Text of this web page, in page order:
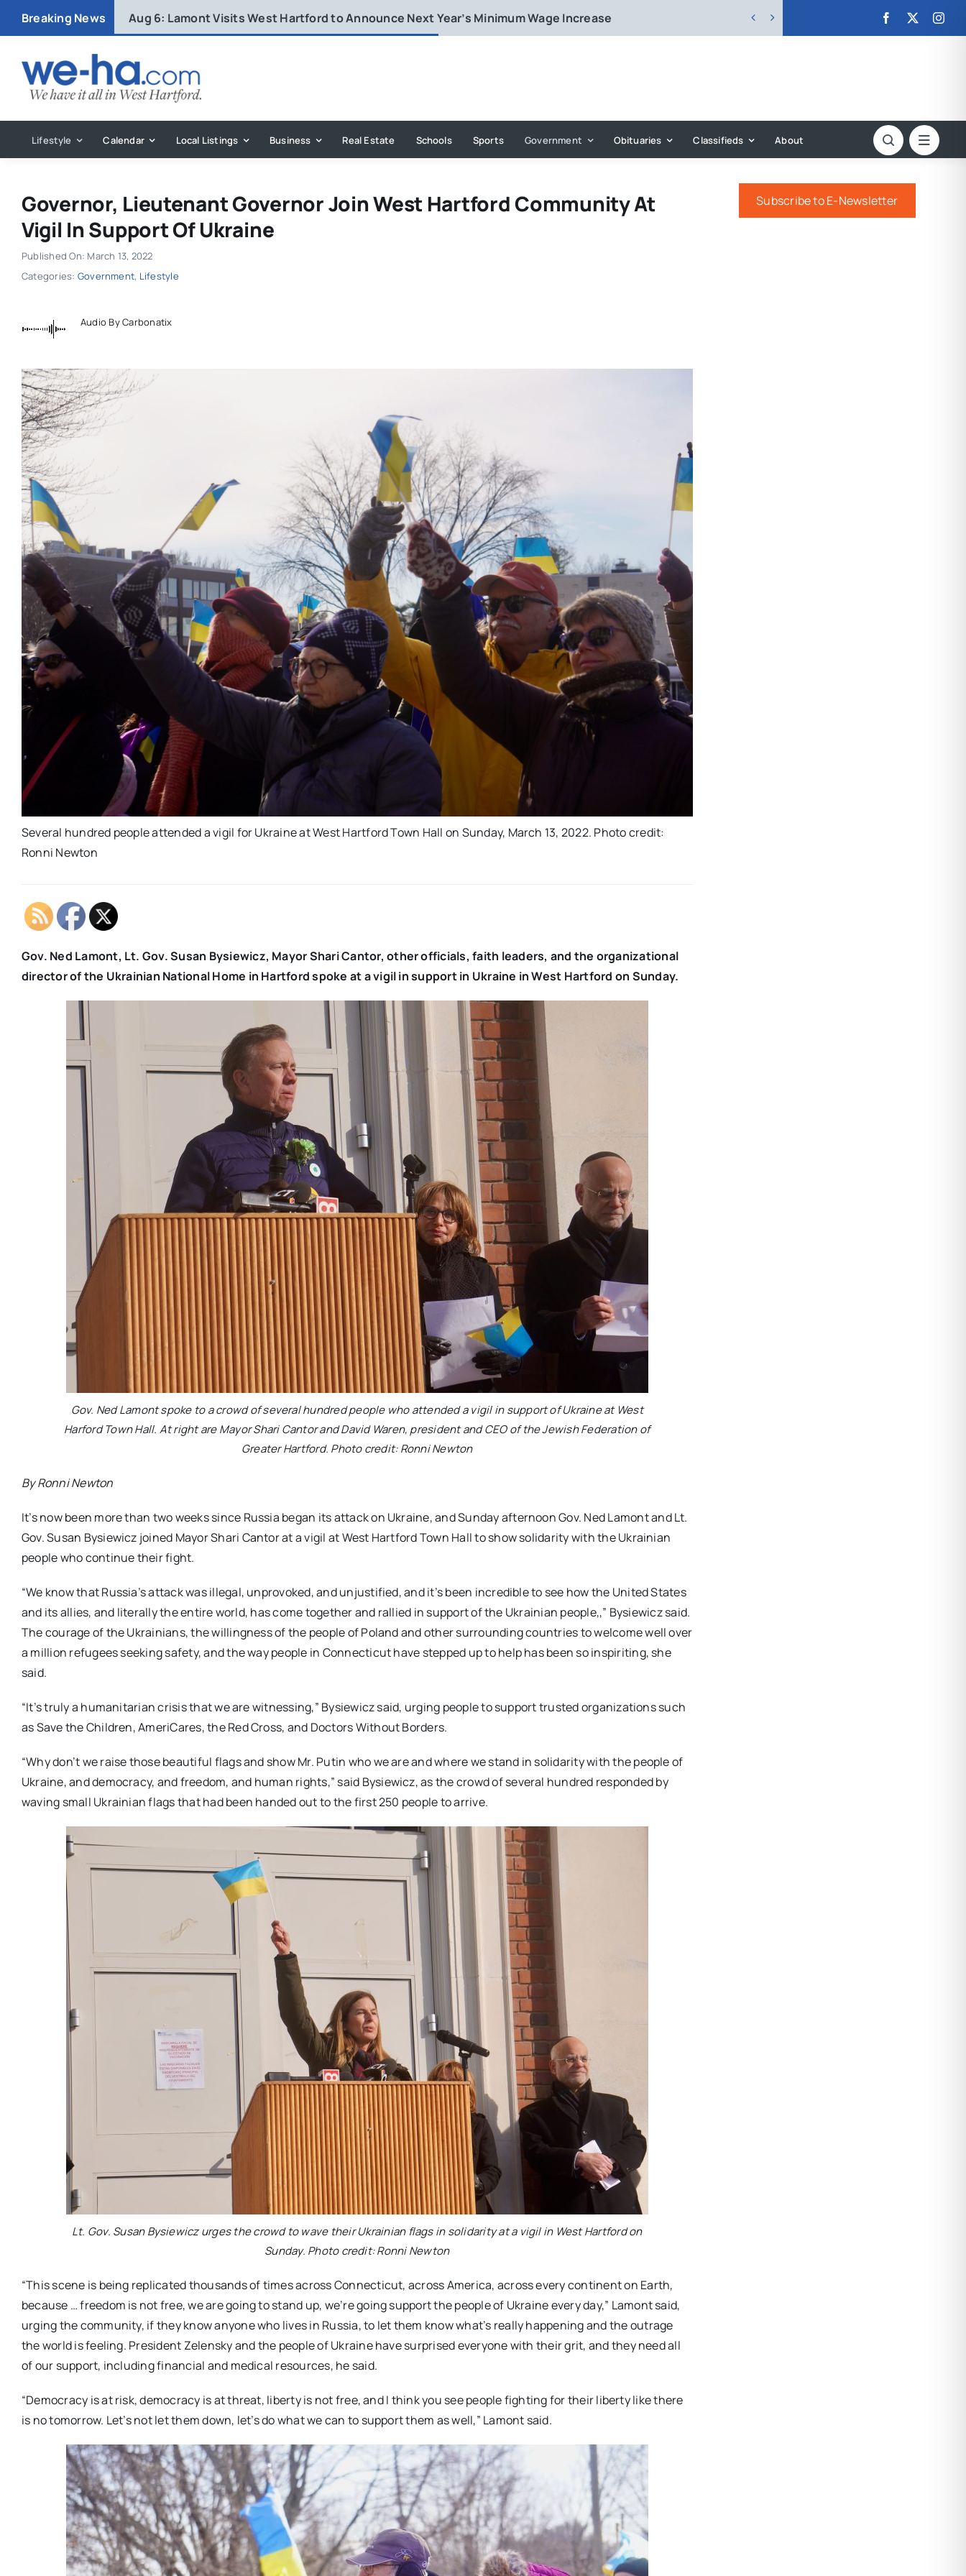
Breaking News Aug 6: Lamont Visits West Hartford to Announce Next Year’s Minimum Wage Increase  
Lifestyle Calendar Local Listings Business Real Estate Schools Sports Government Obituaries Classifieds About
Governor, Lieutenant Governor Join West Hartford Community At
Vigil In Support Of Ukraine
Published On: March 13, 2022
Categories: Government, Lifestyle
Audio By Carbonatix
Several hundred people attended a vigil for Ukraine at West Hartford Town Hall on Sunday, March 13, 2022. Photo credit:
Ronni Newton
Gov. Ned Lamont, Lt. Gov. Susan Bysiewicz, Mayor Shari Cantor, other officials, faith leaders, and the organizational
director of the Ukrainian National Home in Hartford spoke at a vigil in support in Ukraine in West Hartford on Sunday.
Gov. Ned Lamont spoke to a crowd of several hundred people who attended a vigil in support of Ukraine at West
Harford Town Hall. At right are Mayor Shari Cantor and David Waren, president and CEO of the Jewish Federation of
Greater Hartford. Photo credit: Ronni Newton
By Ronni Newton
It’s now been more than two weeks since Russia began its attack on Ukraine, and Sunday afternoon Gov. Ned Lamont and Lt.
Gov. Susan Bysiewicz joined Mayor Shari Cantor at a vigil at West Hartford Town Hall to show solidarity with the Ukrainian
people who continue their fight.
“We know that Russia’s attack was illegal, unprovoked, and unjustified, and it’s been incredible to see how the United States
and its allies, and literally the entire world, has come together and rallied in support of the Ukrainian people,,” Bysiewicz said.
The courage of the Ukrainians, the willingness of the people of Poland and other surrounding countries to welcome well over
a million refugees seeking safety, and the way people in Connecticut have stepped up to help has been so inspiriting, she
said.
“It’s truly a humanitarian crisis that we are witnessing,” Bysiewicz said, urging people to support trusted organizations such
as Save the Children, AmeriCares, the Red Cross, and Doctors Without Borders.
“Why don’t we raise those beautiful flags and show Mr. Putin who we are and where we stand in solidarity with the people of
Ukraine, and democracy, and freedom, and human rights,” said Bysiewicz, as the crowd of several hundred responded by
waving small Ukrainian flags that had been handed out to the first 250 people to arrive.
Lt. Gov. Susan Bysiewicz urges the crowd to wave their Ukrainian flags in solidarity at a vigil in West Hartford on
Sunday. Photo credit: Ronni Newton
“This scene is being replicated thousands of times across Connecticut, across America, across every continent on Earth,
because … freedom is not free, we are going to stand up, we’re going support the people of Ukraine every day,” Lamont said,
urging the community, if they know anyone who lives in Russia, to let them know what’s really happening and the outrage
the world is feeling. President Zelensky and the people of Ukraine have surprised everyone with their grit, and they need all
of our support, including financial and medical resources, he said.
“Democracy is at risk, democracy is at threat, liberty is not free, and I think you see people fighting for their liberty like there
is no tomorrow. Let’s not let them down, let’s do what we can to support them as well,” Lamont said.
Subscribe to E-Newsletter